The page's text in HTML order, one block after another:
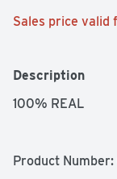
Sales price
Description
100% REAL
Product Number: